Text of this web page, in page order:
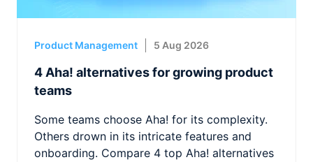
Product Management 5 Aug 2026
4 Aha! alternatives for growing product
teams
Some teams choose Aha! for its complexity.
Others drown in its intricate features and
onboarding. Compare 4 top Aha! alternatives